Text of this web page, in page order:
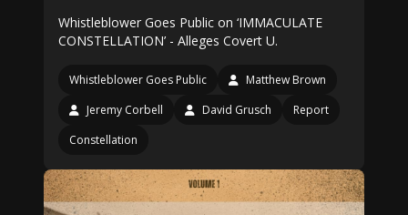
Whistleblower Goes Public on ‘IMMACULATE
CONSTELLATION’ - Alleges Covert U.
Whistleblower Goes Public
Matthew Brown
Jeremy Corbell
David Grusch
Report
Constellation